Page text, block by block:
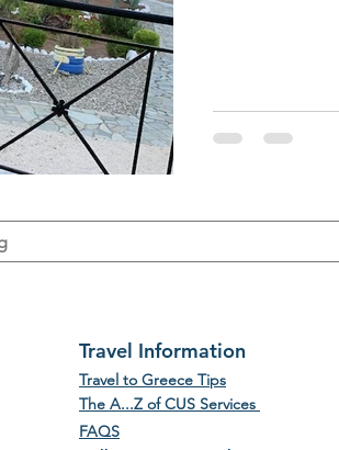
Travel Information
Travel to Greece Tips
The A...Z of CUS Services
FAQS